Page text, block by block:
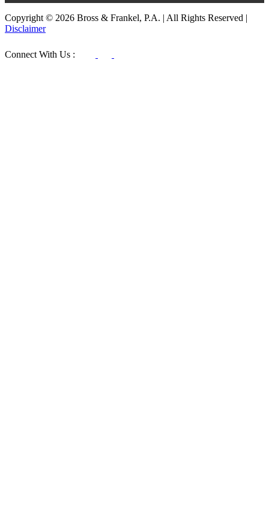
Copyright © 2026 Bross & Frankel, P.A. | All Rights Reserved |
Disclaimer
Connect With Us :